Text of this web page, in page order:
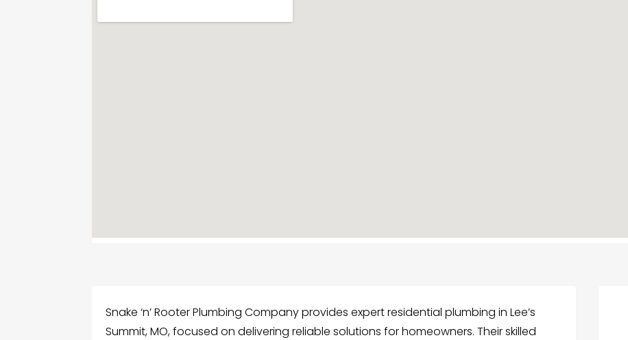
Snake ‘n’ Rooter Plumbing Company provides expert residential plumbing in Lee’s
Summit, MO, focused on delivering reliable solutions for homeowners. Their skilled